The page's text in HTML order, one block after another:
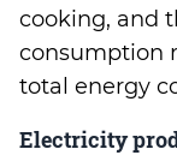
cooking, and
consumption
total energy
Electricity